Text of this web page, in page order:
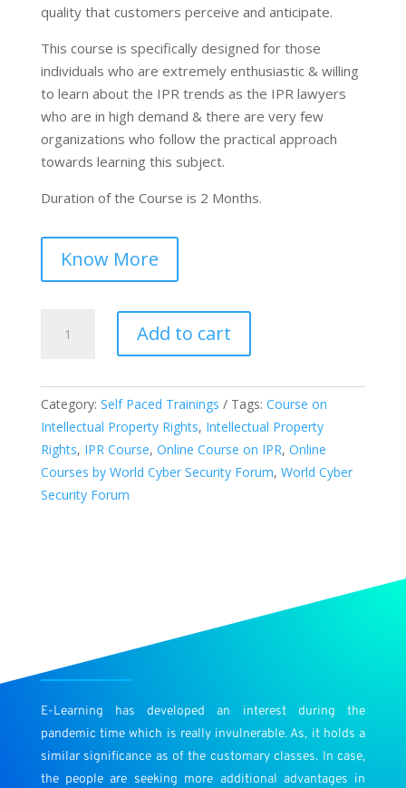
quality that customers perceive and anticipate.
This course is specifically designed for those
individuals who are extremely enthusiastic & willing
to learn about the IPR trends as the IPR lawyers
who are in high demand & there are very few
organizations who follow the practical approach
towards learning this subject.
Duration of the Course is 2 Months.
Know More
Course
“Introduction
to
Intellectual
Property
Rights
(IPR)”
Add to cart
Category: Self Paced Trainings Tags: Course on
Intellectual Property Rights, Intellectual Property
Rights, IPR Course, Online Course on IPR, Online
Courses by World Cyber Security Forum, World Cyber
Security Forum
E-Learning has developed an interest during the
pandemic time which is really invulnerable. As, it holds a
similar significance as of the customary classes. In case,
the people are seeking more additional advantages in